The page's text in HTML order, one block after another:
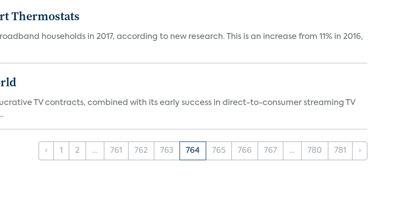
Thermostats
households in 2017, according to new research. This is an increase from 11% in 2016,
TV contracts, combined with its early success in direct-to-consumer streaming TV
‹ 1 2 ... 761 762 763 764 765 766 767 ... 780 781 ›